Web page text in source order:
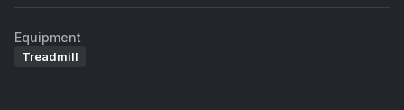
Equipment
Treadmill